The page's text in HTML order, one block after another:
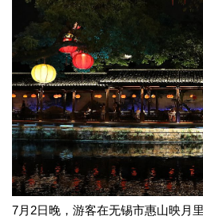
7月2日晚，游客在无锡市惠山映月